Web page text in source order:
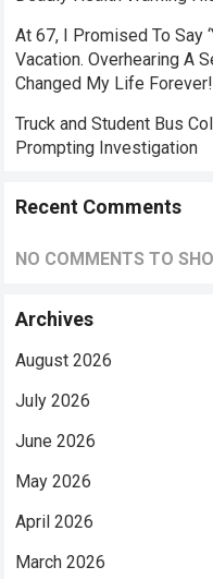
At 67, I Promised To Say
Vacation. Overhearing A
Changed My Life Forever!
Truck and Student Bus
Prompting Investigation
Recent Comments
NO COMMENTS TO
Archives
August 2026
July 2026
June 2026
May 2026
April 2026
March 2026